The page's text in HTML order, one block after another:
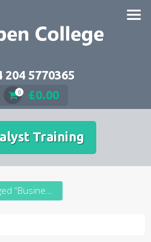
204 5770365
0 £0.00
Training
Products tagged “Business Analyst Training”